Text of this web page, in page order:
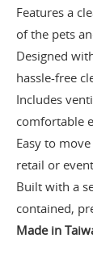
Features a
of the pets
Designed
hassle-free
Includes
comfortable
Easy to
retail or
Built with a
contained,
Made in